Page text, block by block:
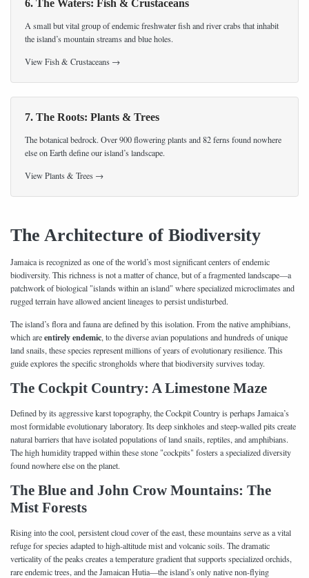
6. The Waters: Fish & Crustaceans
A small but vital group of endemic freshwater fish and river crabs that inhabit
the island’s mountain streams and blue holes.
View Fish & Crustaceans →
7. The Roots: Plants & Trees
The botanical bedrock. Over 900 flowering plants and 82 ferns found nowhere
else on Earth define our island’s landscape.
View Plants & Trees →
The Architecture of Biodiversity
Jamaica is recognized as one of the world’s most significant centers of endemic
biodiversity. This richness is not a matter of chance, but of a fragmented landscape—a
patchwork of biological "islands within an island" where specialized microclimates and
rugged terrain have allowed ancient lineages to persist undisturbed.
The island’s flora and fauna are defined by this isolation. From the native amphibians,
which areentirely endemic, to the diverse avian populations and hundreds of unique
land snails, these species represent millions of years of evolutionary resilience. This
guide explores the specific strongholds where that biodiversity survives today.
The Cockpit Country: A Limestone Maze
Defined by its aggressive karst topography, the Cockpit Country is perhaps Jamaica’s
most formidable evolutionary laboratory. Its deep sinkholes and steep-walled pits create
natural barriers that have isolated populations of land snails, reptiles, and amphibians.
The high humidity trapped within these stone "cockpits" fosters a specialized diversity
found nowhere else on the planet.
The Blue and John Crow Mountains: The
Mist Forests
Rising into the cool, persistent cloud cover of the east, these mountains serve as a vital
refuge for species adapted to high-altitude mist and volcanic soils. The dramatic
verticality of the peaks creates a temperature gradient that supports specialized orchids,
rare endemic trees, and the Jamaican Hutia—the island’s only native non-flying